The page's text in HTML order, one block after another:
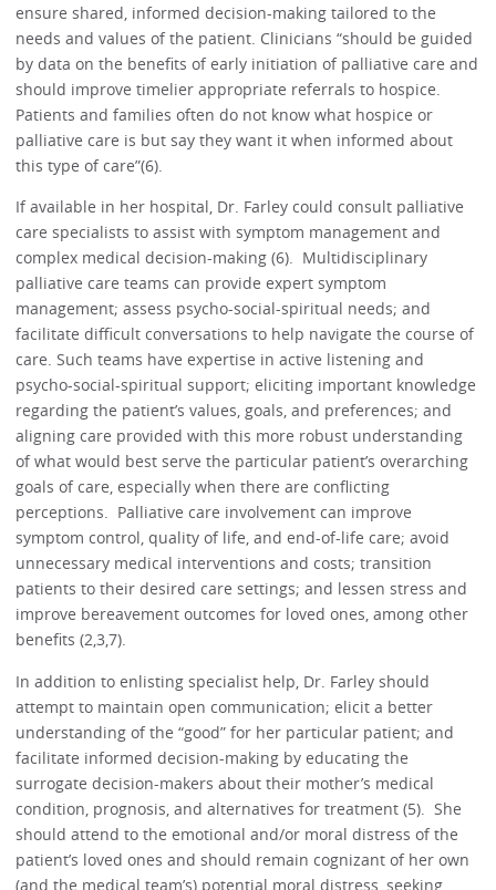
ensure shared, informed decision-making tailored to the
needs and values of the patient. Clinicians “should be guided
by data on the benefits of early initiation of palliative care and
should improve timelier appropriate referrals to hospice.
Patients and families often do not know what hospice or
palliative care is but say they want it when informed about
this type of care”(6).
If available in her hospital, Dr. Farley could consult palliative
care specialists to assist with symptom management and
complex medical decision-making (6). Multidisciplinary
palliative care teams can provide expert symptom
management; assess psycho-social-spiritual needs; and
facilitate difficult conversations to help navigate the course of
care. Such teams have expertise in active listening and
psycho-social-spiritual support; eliciting important knowledge
regarding the patient’s values, goals, and preferences; and
aligning care provided with this more robust understanding
of what would best serve the particular patient’s overarching
goals of care, especially when there are conflicting
perceptions. Palliative care involvement can improve
symptom control, quality of life, and end-of-life care; avoid
unnecessary medical interventions and costs; transition
patients to their desired care settings; and lessen stress and
improve bereavement outcomes for loved ones, among other
benefits (2,3,7).
In addition to enlisting specialist help, Dr. Farley should
attempt to maintain open communication; elicit a better
understanding of the “good” for her particular patient; and
facilitate informed decision-making by educating the
surrogate decision-makers about their mother’s medical
condition, prognosis, and alternatives for treatment (5). She
should attend to the emotional and/or moral distress of the
patient’s loved ones and should remain cognizant of her own
(and the medical team’s) potential moral distress, seeking